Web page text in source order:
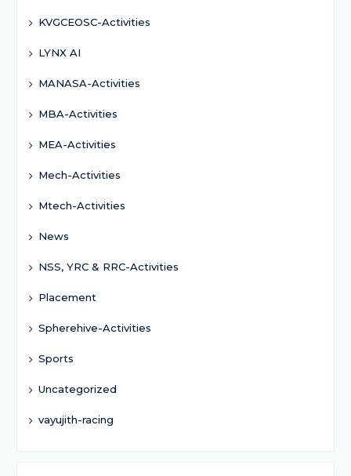
KVGCEOSC-Activities
LYNX AI
MANASA-Activities
MBA-Activities
MEA-Activities
Mech-Activities
Mtech-Activities
News
NSS, YRC & RRC-Activities
Placement
Spherehive-Activities
Sports
Uncategorized
vayujith-racing